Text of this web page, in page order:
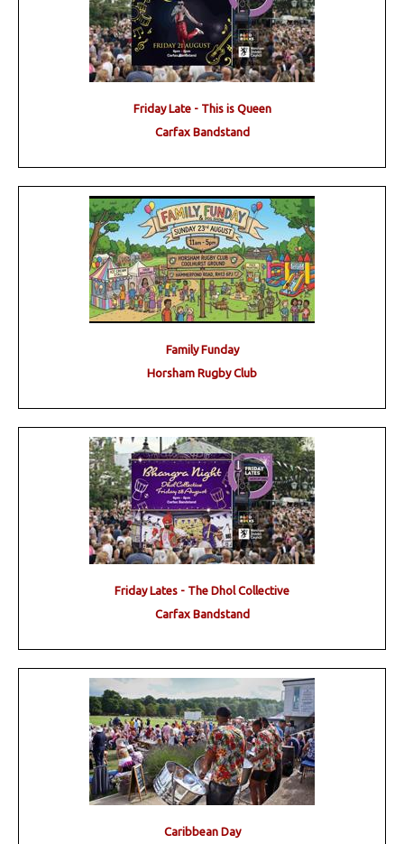
Friday Late - This is Queen
Carfax Bandstand
Family Funday
Horsham Rugby Club
Friday Lates - The Dhol Collective
Carfax Bandstand
Caribbean Day